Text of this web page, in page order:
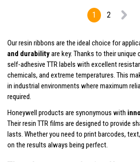
1 2
Our resin ribbons are the ideal choice for
and durabilityare key. Thanks to their
self-adhesive TTR labels with excellent
chemicals, and extreme temperatures. This
in industrial environments where maximum
required.
Honeywell products are synonymous with
Their resin TTR films are designed to provide
lasts. Whether you need to print barcodes,
on the results always being perfect.